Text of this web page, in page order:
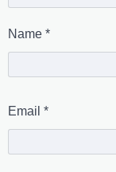
Name *
Email *